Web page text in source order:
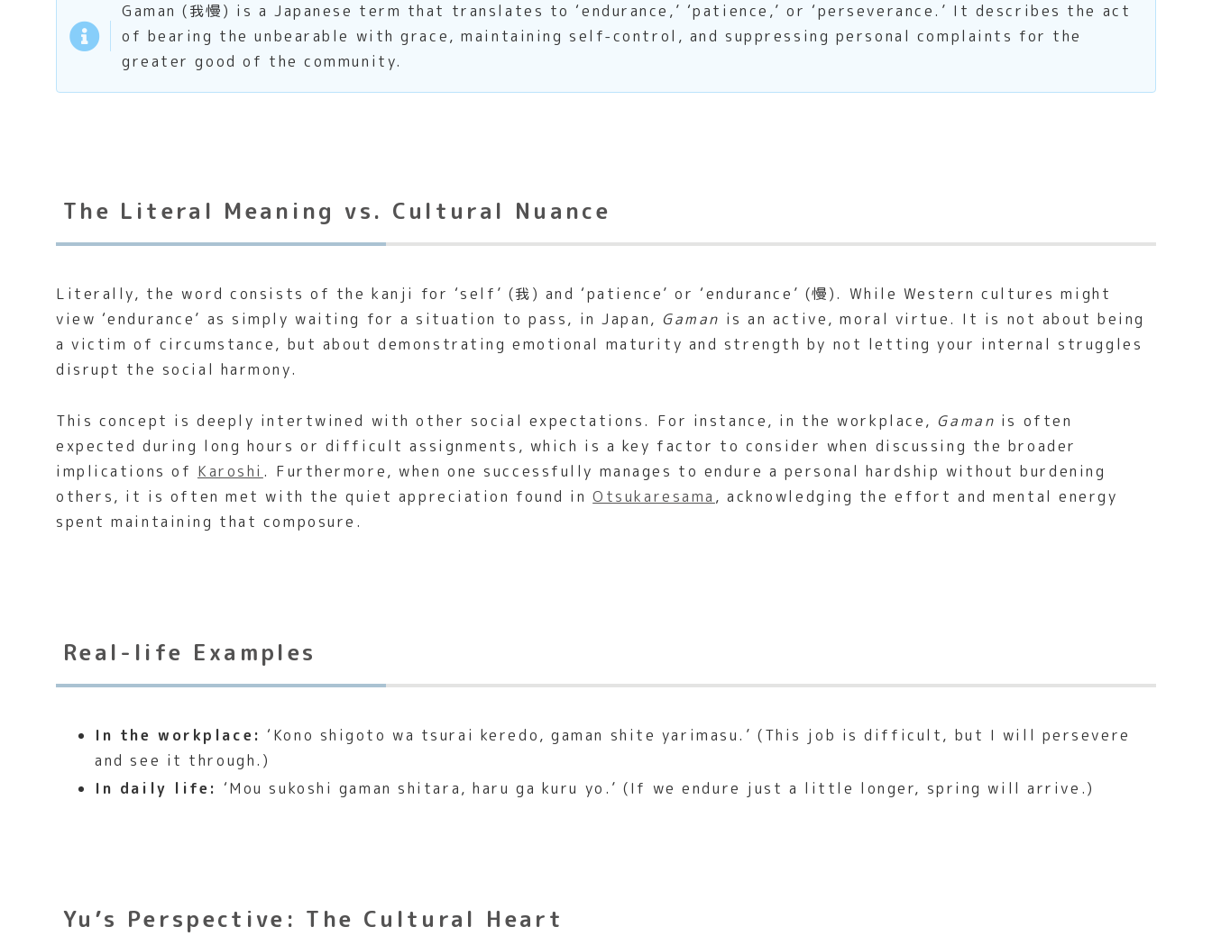
Gaman (我慢) is a Japanese term that translates to ‘endurance,’ ‘patience,’ or ‘perseverance.’ It describes the act
of bearing the unbearable with grace, maintaining self-control, and suppressing personal complaints for the
greater good of the community.
The Literal Meaning vs. Cultural Nuance
Literally, the word consists of the kanji for ‘self’ (我) and ‘patience’ or ‘endurance’ (慢). While Western cultures might
view ‘endurance’ as simply waiting for a situation to pass, in Japan, Gaman is an active, moral virtue. It is not about being
a victim of circumstance, but about demonstrating emotional maturity and strength by not letting your internal struggles
disrupt the social harmony.
This concept is deeply intertwined with other social expectations. For instance, in the workplace, Gaman is often
expected during long hours or difficult assignments, which is a key factor to consider when discussing the broader
implications of Karoshi . Furthermore, when one successfully manages to endure a personal hardship without burdening
others, it is often met with the quiet appreciation found inOtsukaresama , acknowledging the effort and mental energy
spent maintaining that composure.
Real-life Examples
In the workplace: ‘Kono shigoto wa tsurai keredo, gaman shite yarimasu.’ (This job is difficult, but I will persevere
and see it through.)
In daily life: ‘Mou sukoshi gaman shitara, haru ga kuru yo.’ (If we endure just a little longer, spring will arrive.)
Yu’s Perspective: The Cultural Heart